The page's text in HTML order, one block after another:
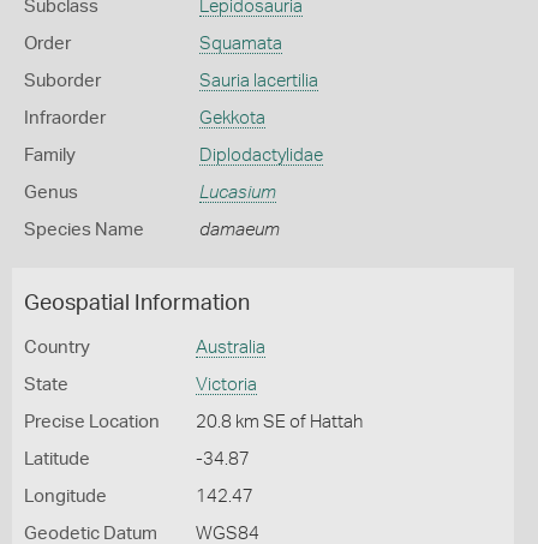
Subclass Lepidosauria
Order Squamata
Suborder Sauria lacertilia
Infraorder Gekkota
Family Diplodactylidae
Genus Lucasium
Species Name damaeum
Geospatial Information
Country Australia
State Victoria
Precise Location 20.8 km SE of Hattah
Latitude -34.87
Longitude 142.47
Geodetic Datum WGS84